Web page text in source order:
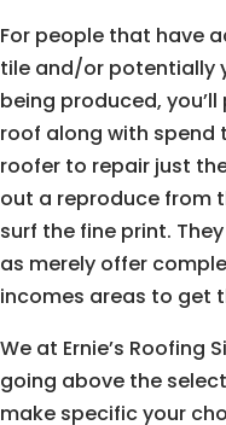
For people that have
tile and/or potentially
being produced,
roof along with spend
roofer to repair just
out a reproduce from
surf the fine print.
as merely offer
incomes areas to get
We at Ernie’s Roofing
going above the
make specific your